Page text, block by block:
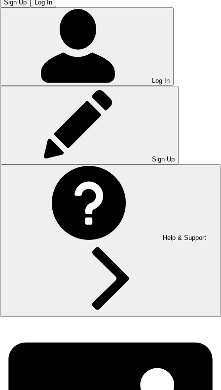
Sign Up Log In
Log In
Sign Up
Help & Support